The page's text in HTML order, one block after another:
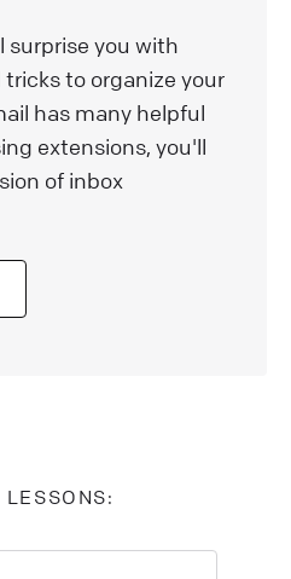
surprise you with
to organize your
has many helpful
extensions, you'll
of inbox
LESSONS: